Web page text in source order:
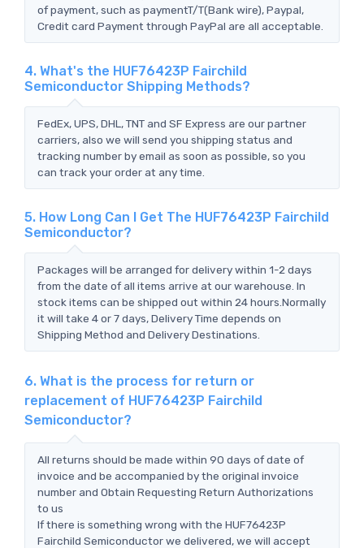
of payment, such as paymentT/T(Bank wire), Paypal,
Credit card Payment through PayPal are all acceptable.
4. What's the HUF76423P Fairchild
Semiconductor Shipping Methods?
FedEx, UPS, DHL, TNT and SF Express are our partner
carriers, also we will send you shipping status and
tracking number by email as soon as possible, so you
can track your order at any time.
5. How Long Can I Get The HUF76423P Fairchild
Semiconductor?
Packages will be arranged for delivery within 1-2 days
from the date of all items arrive at our warehouse. In
stock items can be shipped out within 24 hours.Normally
it will take 4 or 7 days, Delivery Time depends on
Shipping Method and Delivery Destinations.
6. What is the process for return or
replacement of HUF76423P Fairchild
Semiconductor?
All returns should be made within 90 days of date of
invoice and be accompanied by the original invoice
number and Obtain Requesting Return Authorizations
to us
If there is something wrong with the HUF76423P
Fairchild Semiconductor we delivered, we will accept